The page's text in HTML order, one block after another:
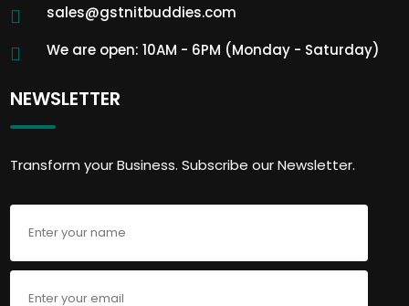
sales@gstnitbuddies.com
We are open: 10AM - 6PM (Monday - Saturday)
NEWSLETTER
Transform your Business. Subscribe our Newsletter.